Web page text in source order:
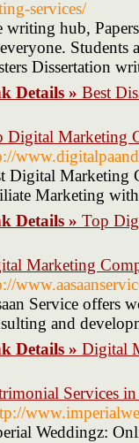
services/
writing hub,
Students
Dissertation
Details » Best
Digital Marketing
Digital Marketing
Marketing
Details » Top
Marketing
Service offers
and
Details » Digital
Services
Weddingz: